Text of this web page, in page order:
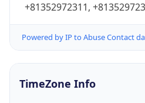
+81352972311,
Powered by IP to Abuse Contact
TimeZone Info